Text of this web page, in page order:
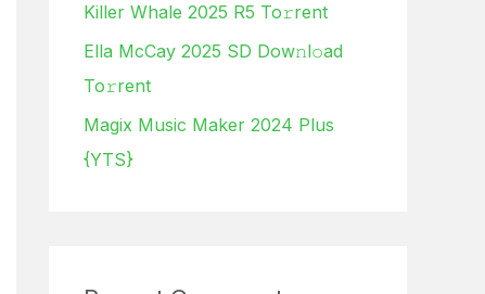
Killer Whale 2025 R5 To𝚛rent
Ella McCay 2025 SD Dow𝚗l𝚘ad
To𝚛rent
Magix Music Maker 2024 Plus
{YTS}